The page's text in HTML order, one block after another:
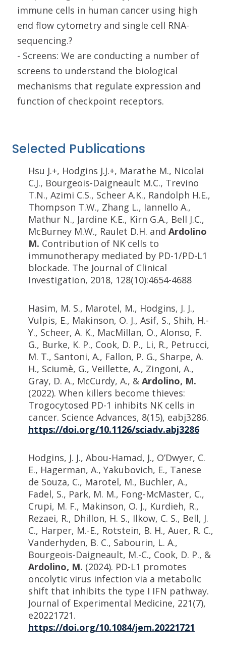
immune cells in human cancer using high
end flow cytometry and single cell RNA-
sequencing.?
- Screens: We are conducting a number of
screens to understand the biological
mechanisms that regulate expression and
function of checkpoint receptors.
Selected Publications
Hsu J.+, Hodgins J.J.+, Marathe M., Nicolai
C.J., Bourgeois-Daigneault M.C., Trevino
T.N., Azimi C.S., Scheer A.K., Randolph H.E.,
Thompson T.W., Zhang L., Iannello A.,
Mathur N., Jardine K.E., Kirn G.A., Bell J.C.,
McBurney M.W., Raulet D.H. and Ardolino
M. Contribution of NK cells to
immunotherapy mediated by PD-1/PD-L1
blockade. The Journal of Clinical
Investigation, 2018, 128(10):4654-4688
Hasim, M. S., Marotel, M., Hodgins, J. J.,
Vulpis, E., Makinson, O. J., Asif, S., Shih, H.-
Y., Scheer, A. K., MacMillan, O., Alonso, F.
G., Burke, K. P., Cook, D. P., Li, R., Petrucci,
M. T., Santoni, A., Fallon, P. G., Sharpe, A.
H., Sciumè, G., Veillette, A., Zingoni, A.,
Gray, D. A., McCurdy, A., & Ardolino, M.
(2022). When killers become thieves:
Trogocytosed PD-1 inhibits NK cells in
cancer. Science Advances, 8(15), eabj3286.
https://doi.org/10.1126/sciadv.abj3286
Hodgins, J. J., Abou-Hamad, J., O’Dwyer, C.
E., Hagerman, A., Yakubovich, E., Tanese
de Souza, C., Marotel, M., Buchler, A.,
Fadel, S., Park, M. M., Fong-McMaster, C.,
Crupi, M. F., Makinson, O. J., Kurdieh, R.,
Rezaei, R., Dhillon, H. S., Ilkow, C. S., Bell, J.
C., Harper, M.-E., Rotstein, B. H., Auer, R. C.,
Vanderhyden, B. C., Sabourin, L. A.,
Bourgeois-Daigneault, M.-C., Cook, D. P., &
Ardolino, M. (2024). PD-L1 promotes
oncolytic virus infection via a metabolic
shift that inhibits the type I IFN pathway.
Journal of Experimental Medicine, 221(7),
e20221721.
https://doi.org/10.1084/jem.20221721